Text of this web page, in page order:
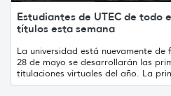
Estudiantes de UTEC de todo
títulos esta semana
La universidad está nuevamente de
28 de mayo se desarrollarán las
titulaciones virtuales del año. La